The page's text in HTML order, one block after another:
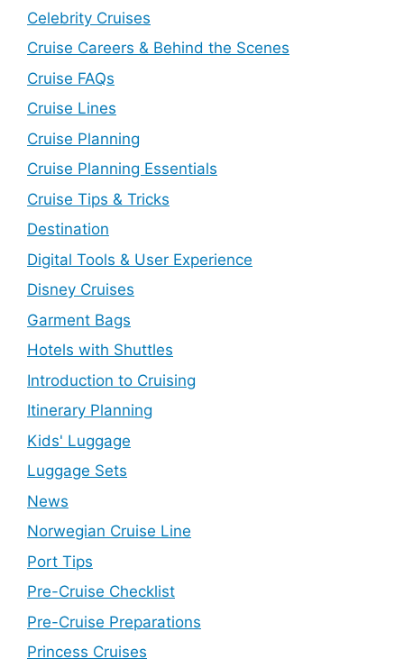
Celebrity Cruises
Cruise Careers & Behind the Scenes
Cruise FAQs
Cruise Lines
Cruise Planning
Cruise Planning Essentials
Cruise Tips & Tricks
Destination
Digital Tools & User Experience
Disney Cruises
Garment Bags
Hotels with Shuttles
Introduction to Cruising
Itinerary Planning
Kids' Luggage
Luggage Sets
News
Norwegian Cruise Line
Port Tips
Pre-Cruise Checklist
Pre-Cruise Preparations
Princess Cruises